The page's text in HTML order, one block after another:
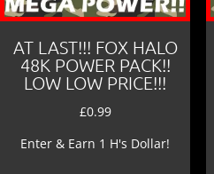
AT LAST!!! FOX HALO
48K POWER PACK!!
LOW LOW PRICE!!!
£0.99
Enter & Earn 1 H's Dollar!